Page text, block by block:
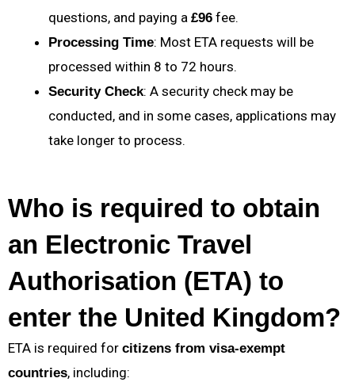
questions, and paying a £96 fee.
Processing Time: Most ETA requests will be
processed within 8 to 72 hours.
Security Check: A security check may be
conducted, and in some cases, applications may
take longer to process.
Who is required to obtain
an Electronic Travel
Authorisation (ETA) to
enter the United Kingdom?
ETA is required for citizens from visa-exempt
countries, including: